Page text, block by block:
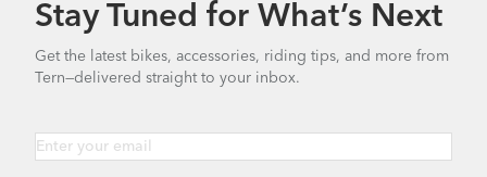
Finding Your Right Tern Bike Fit
Andros Stem (Manual)
Stay Tuned for What’s Next
Get the latest bikes, accessories, riding tips, and more from
Tern—delivered straight to your inbox.